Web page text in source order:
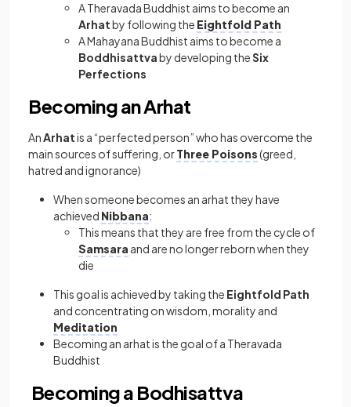
A Theravada Buddhist aims to become an
Arhatby following the Eightfold Path
A Mahayana Buddhist aims to become a
Boddhisattvaby developing theSix
Perfections
Becoming an Arhat
AnArhatis a “perfected person” who has overcome the
main sources of suffering, orThree Poisons(greed,
hatred and ignorance)
When someone becomes an arhat they have
achieved Nibbana:
This means that they are free from the cycle of
Samsara and are no longer reborn when they
die
This goal is achieved by taking the Eightfold Path
and concentrating on wisdom, morality and
Meditation
Becoming an arhat is the goal of a Theravada
Buddhist
Becoming a Bodhisattva